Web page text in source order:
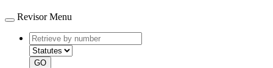
Revisor Menu
Retrieve
by
number
type
GO